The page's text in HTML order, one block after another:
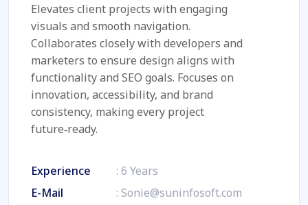
Elevates client projects with engaging
visuals and smooth navigation.
Collaborates closely with developers and
marketers to ensure design aligns with
functionality and SEO goals. Focuses on
innovation, accessibility, and brand
consistency, making every project
future‑ready.
Experience
: 6 Years
E-Mail
: Sonie@suninfosoft.com